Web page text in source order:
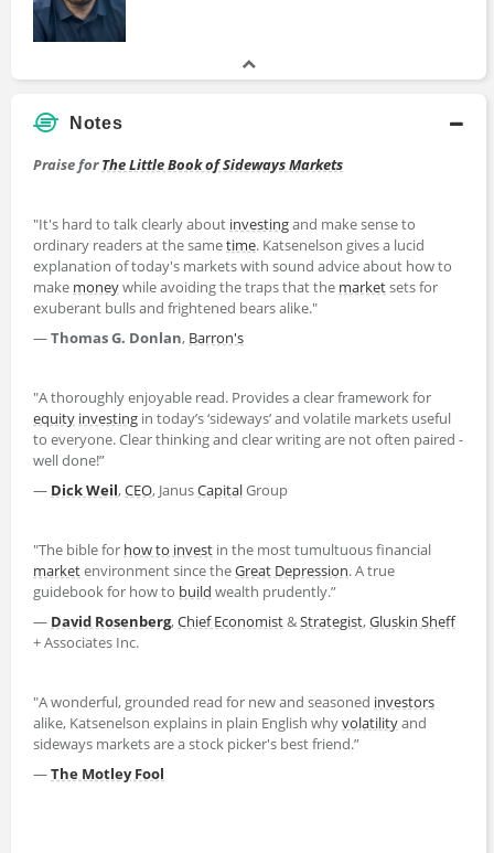
Notes
Praise forThe Little Book of Sideways Markets
"It's hard to talk clearly about investingand make sense to
ordinary readers at the sametime. Katsenelson gives a lucid
explanation of today's markets with sound advice about how to
make moneywhile avoiding the traps that the marketsets for
exuberant bulls and frightened bears alike."
—Thomas G. Donlan, Barron's
"A thoroughly enjoyable read. Provides a clear framework for
equity investing in today’s ‘sideways’ and volatile markets useful
to everyone. Clear thinking and clear writing are not often paired -
well done!”
— Dick Weil,CEO, JanusCapitalGroup
"The bible for how to invest in the most tumultuous financial
marketenvironment since theGreat Depression. A true
guidebook for how to build wealth prudently.”
— David Rosenberg,Chief Economist&Strategist,Gluskin Sheff
+ Associates Inc.
"A wonderful, grounded read for new and seasoned investors
alike, Katsenelson explains in plain English whyvolatilityand
sideways markets are a stock picker's best friend.”
—The Motley Fool